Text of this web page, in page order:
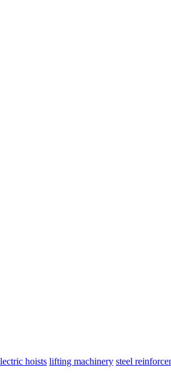
hoists lifting machinery steel